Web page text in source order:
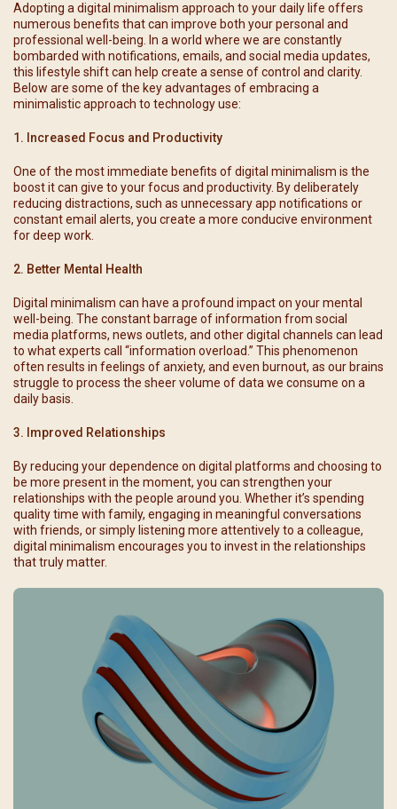
Adopting a digital minimalism approach to your daily life offers
numerous benefits that can improve both your personal and
professional well-being. In a world where we are constantly
bombarded with notifications, emails, and social media updates,
this lifestyle shift can help create a sense of control and clarity.
Below are some of the key advantages of embracing a
minimalistic approach to technology use:
1. Increased Focus and Productivity
One of the most immediate benefits of digital minimalism is the
boost it can give to your focus and productivity. By deliberately
reducing distractions, such as unnecessary app notifications or
constant email alerts, you create a more conducive environment
for deep work.
2. Better Mental Health
Digital minimalism can have a profound impact on your mental
well-being. The constant barrage of information from social
media platforms, news outlets, and other digital channels can lead
to what experts call “information overload.” This phenomenon
often results in feelings of anxiety, and even burnout, as our brains
struggle to process the sheer volume of data we consume on a
daily basis.
3. Improved Relationships
By reducing your dependence on digital platforms and choosing to
be more present in the moment, you can strengthen your
relationships with the people around you. Whether it’s spending
quality time with family, engaging in meaningful conversations
with friends, or simply listening more attentively to a colleague,
digital minimalism encourages you to invest in the relationships
that truly matter.